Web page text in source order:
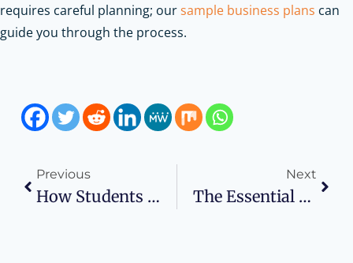
requires careful planning; oursample business plans can
guide you through the process.
Previous
How Students Can Secure Funding For Their Businesses
Next
The Essential Blueprint: How First-Time Entrepreneurs Can Create A Business Plan That Works